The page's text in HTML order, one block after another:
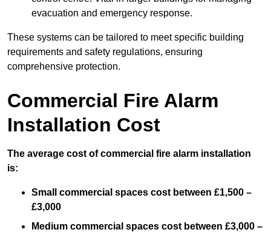
evacuation and emergency response.
These systems can be tailored to meet specific building
requirements and safety regulations, ensuring
comprehensive protection.
Commercial Fire Alarm
Installation Cost
The average cost of commercial fire alarm installation
is:
Small commercial spaces cost between £1,500 –
£3,000
Medium commercial spaces cost between £3,000 –